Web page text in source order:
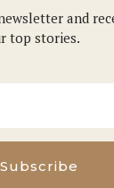
and
top stories.
Subscribe